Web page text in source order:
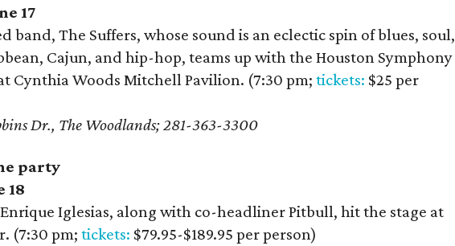
17
band, The Suffers, whose sound is an eclectic spin of blues, soul,
Cajun, and hip-hop, teams up with the Houston Symphony
Cynthia Woods Mitchell Pavilion. (7:30 pm;tickets: $25 per
Dr., The Woodlands; 281-363-3300
party
18
Iglesias, along with co-headliner Pitbull, hit the stage at
(7:30 pm;tickets: $79.95-$189.95 per person)